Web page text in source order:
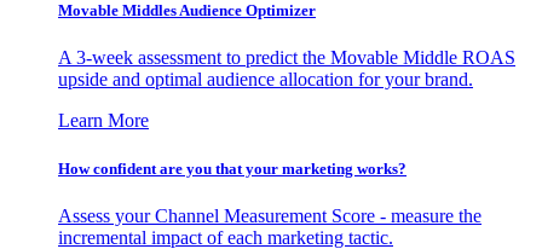
Movable Middles Audience Optimizer
A 3-week assessment to predict the Movable Middle ROAS
upside and optimal audience allocation for your brand.
Learn More
How confident are you that your marketing works?
Assess your Channel Measurement Score - measure the
incremental impact of each marketing tactic.